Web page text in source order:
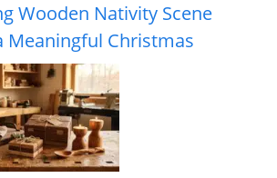
Wooden Nativity Scene
Meaningful Christmas